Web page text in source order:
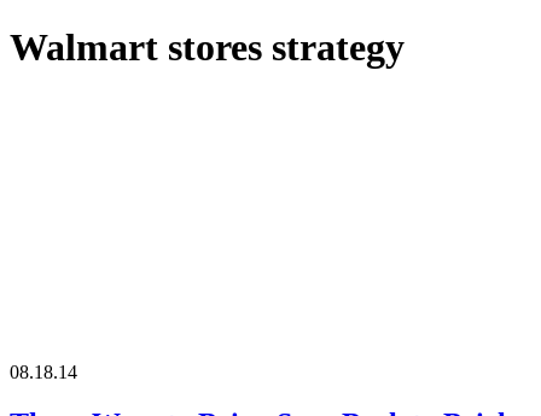
Walmart stores strategy
08.18.14